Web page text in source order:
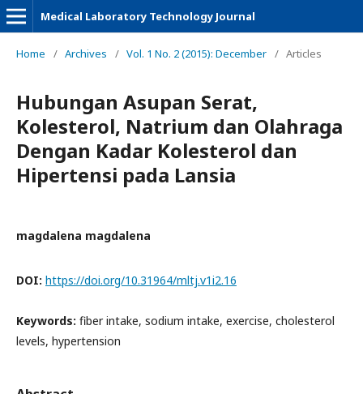
Medical Laboratory Technology Journal
Home / Archives / Vol. 1 No. 2 (2015): December / Articles
Hubungan Asupan Serat,
Kolesterol, Natrium dan Olahraga
Dengan Kadar Kolesterol dan
Hipertensi pada Lansia
magdalena magdalena
DOI: https://doi.org/10.31964/mltj.v1i2.16
Keywords: fiber intake, sodium intake, exercise, cholesterol
levels, hypertension